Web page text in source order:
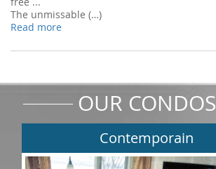
The unmissable (…)
Read more
OUR CONDOS
Contemporain